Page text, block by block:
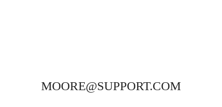
MOORE@SUPPORT.COM